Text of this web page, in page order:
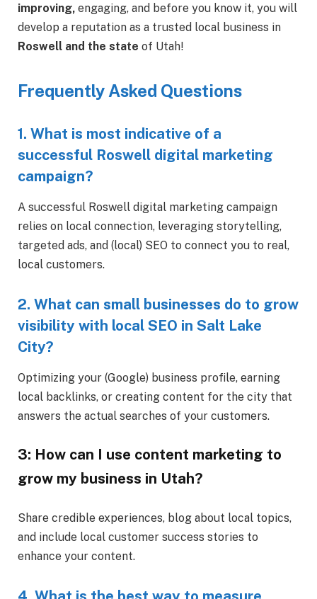
improving, engaging, and before you know it, you will
develop a reputation as a trusted local business in
Roswell and the state of Utah!
Frequently Asked Questions
1. What is most indicative of a
successful Roswell digital marketing
campaign?
A successful Roswell digital marketing campaign
relies on local connection, leveraging storytelling,
targeted ads, and (local) SEO to connect you to real,
local customers.
2. What can small businesses do to grow
visibility with local SEO in Salt Lake
City?
Optimizing your (Google) business profile, earning
local backlinks, or creating content for the city that
answers the actual searches of your customers.
3: How can I use content marketing to
grow my business in Utah?
Share credible experiences, blog about local topics,
and include local customer success stories to
enhance your content.